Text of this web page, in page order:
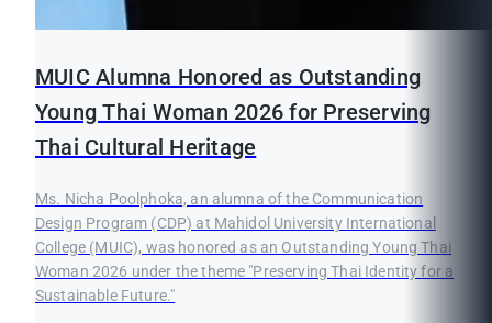
MUIC Alumna Honored as Outstanding
Young Thai Woman 2026 for Preserving
Thai Cultural Heritage
Ms. Nicha Poolphoka, an alumna of the Communication
Design Program (CDP) at Mahidol University International
College (MUIC), was honored as an Outstanding Young Thai
Woman 2026 under the theme "Preserving Thai Identity for a
Sustainable Future."